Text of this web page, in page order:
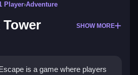
Player›Adventure
SHOW MORE
is a game where players